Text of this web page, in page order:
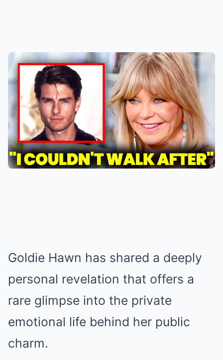
Goldie Hawn has shared a deeply
personal revelation that offers a
rare glimpse into the private
emotional life behind her public
charm.